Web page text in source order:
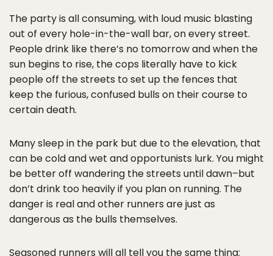
The party is all consuming, with loud music blasting
out of every hole-in-the-wall bar, on every street.
People drink like there’s no tomorrow and when the
sun begins to rise, the cops literally have to kick
people off the streets to set up the fences that
keep the furious, confused bulls on their course to
certain death.
Many sleep in the park but due to the elevation, that
can be cold and wet and opportunists lurk. You might
be better off wandering the streets until dawn–but
don’t drink too heavily if you plan on running. The
danger is real and other runners are just as
dangerous as the bulls themselves.
Seasoned runners will all tell you the same thing: